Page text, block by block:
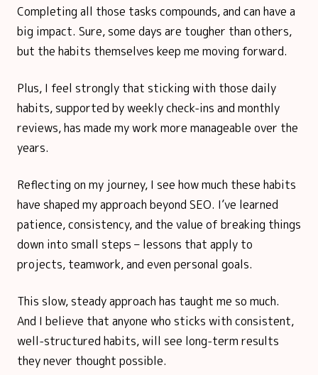
Completing all those tasks compounds, and can have a
big impact. Sure, some days are tougher than others,
but the habits themselves keep me moving forward.
Plus, I feel strongly that sticking with those daily
habits, supported by weekly check-ins and monthly
reviews, has made my work more manageable over the
years.
Reflecting on my journey, I see how much these habits
have shaped my approach beyond SEO. I’ve learned
patience, consistency, and the value of breaking things
down into small steps – lessons that apply to
projects, teamwork, and even personal goals.
This slow, steady approach has taught me so much.
And I believe that anyone who sticks with consistent,
well-structured habits, will see long-term results
they never thought possible.